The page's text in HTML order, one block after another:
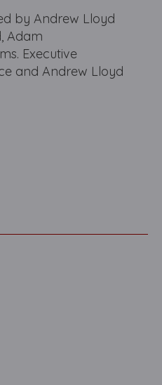
by Andrew Lloyd
Adam
Executive
and Andrew Lloyd